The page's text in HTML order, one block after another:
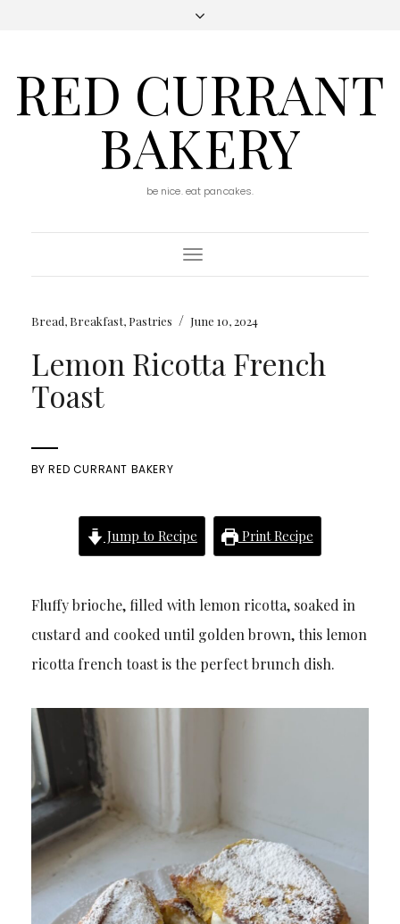
RED CURRANT
BAKERY
be nice. eat pancakes.
Toggle
Navigation
Bread, Breakfast, Pastries / June 10, 2024
Lemon Ricotta French
Toast
BYRED CURRANT BAKERY
Jump to Recipe Print Recipe
Fluffy brioche, filled with lemon ricotta, soaked in
custard and cooked until golden brown, this lemon
ricotta french toast is the perfect brunch dish.